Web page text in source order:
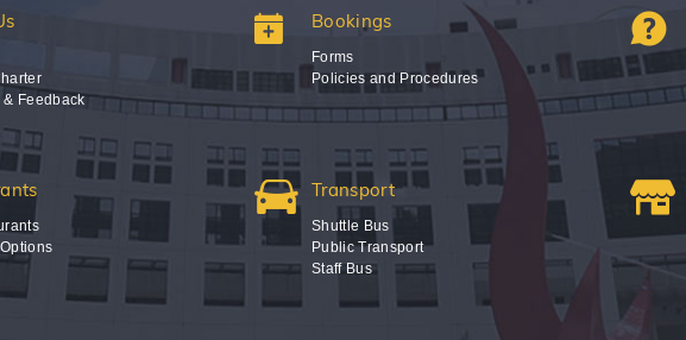
& Feedback
Bookings
Forms
Policies and Procedures
Transport
Shuttle Bus
Public Transport
Staff Bus